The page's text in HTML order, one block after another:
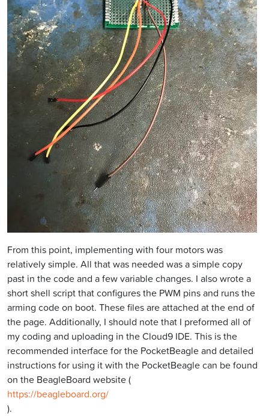
From this point, implementing with four motors was
relatively simple. All that was needed was a simple copy
past in the code and a few variable changes. I also wrote a
short shell script that configures the PWM pins and runs the
arming code on boot. These files are attached at the end of
the page. Additionally, I should note that I preformed all of
my coding and uploading in the Cloud9 IDE. This is the
recommended interface for the PocketBeagle and detailed
instructions for using it with the PocketBeagle can be found
on the BeagleBoard website (
https://beagleboard.org/
).